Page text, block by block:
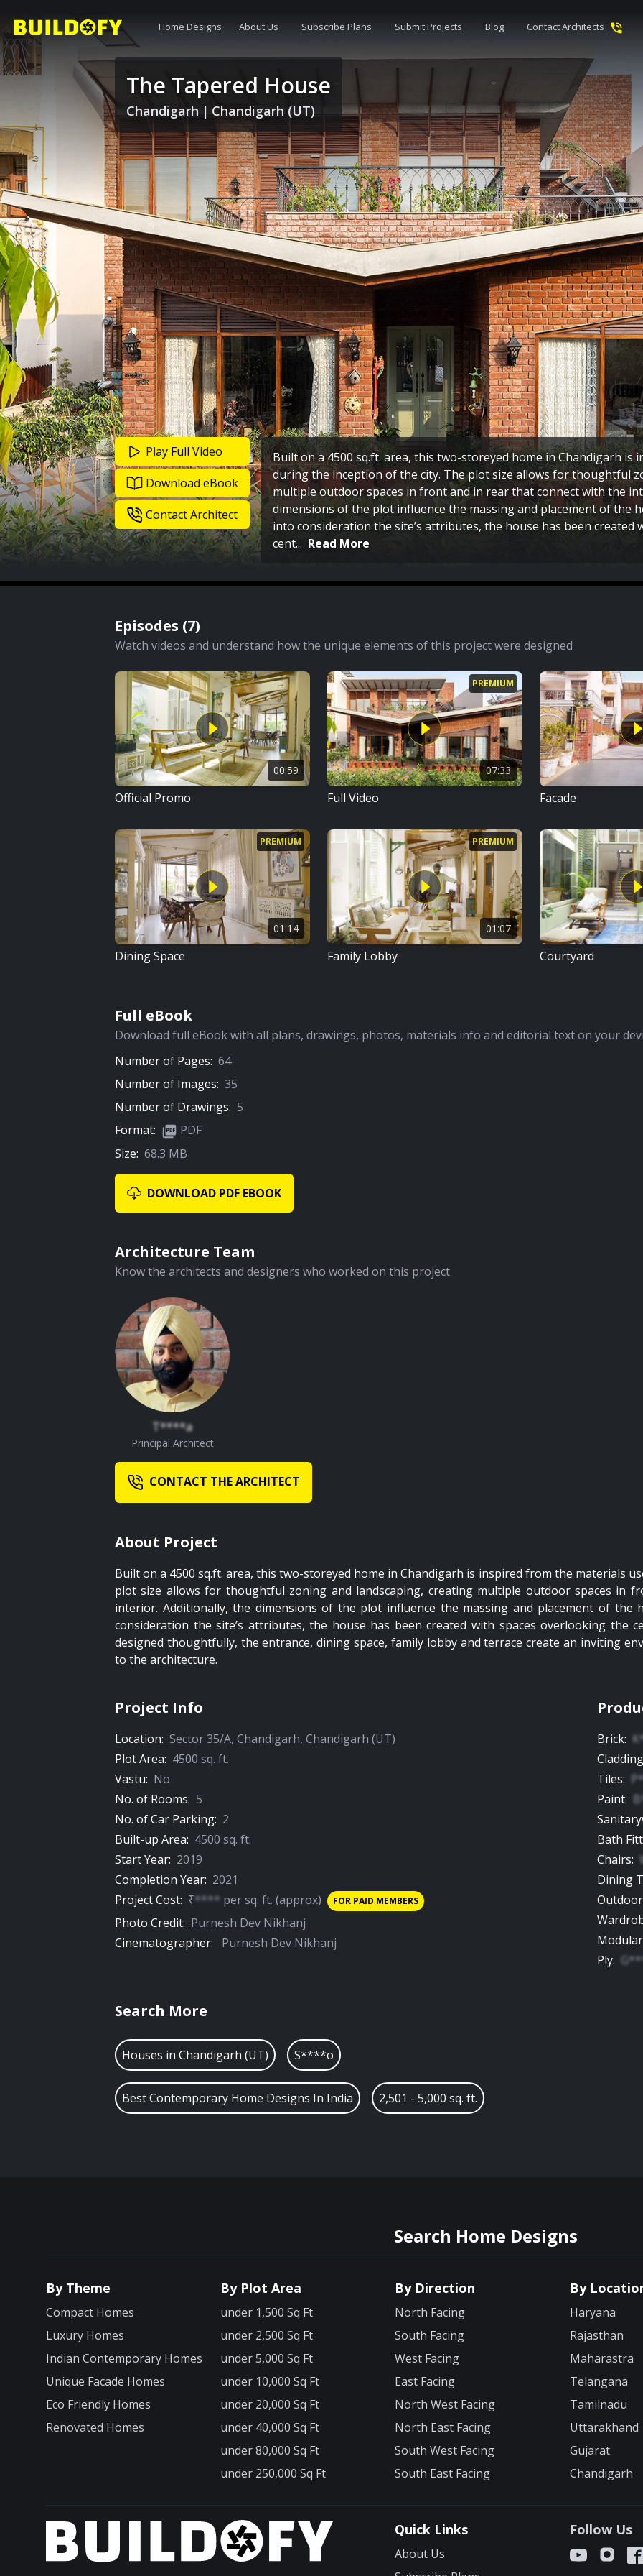
Home Designs About Us Subscribe Plans Submit Projects Blog Contact Architects
The Tapered House
Chandigarh | Chandigarh (UT)
Play Full Video
Download eBook
Contact Architect
Built on a 4500 sq.ft. area, this two-storeyed home in Chandigarh is
during the inception of the city. The plot size allows for thoughtful
multiple outdoor spaces in front and in rear that connect with the
dimensions of the plot influence the massing and placement of the
into consideration the site’s attributes, the house has been created
cent... Read More
Episodes (7)
Watch videos and understand how the unique elements of this project were designed
00:59
Official Promo
PREMIUM
07:33
Full Video Facade
PREMIUM
01:14
Dining Space
PREMIUM
01:07
Family Lobby Courtyard
Full eBook
Download full eBook with all plans, drawings, photos, materials info and editorial text on your
Number of Pages: 64
Number of Images: 35
Number of Drawings: 5
Format:
PDF
Size: 68.3 MB
DOWNLOAD PDF EBOOK
Architecture Team
Know the architects and designers who worked on this project
T****a
Principal Architect
CONTACT THE ARCHITECT
About Project
Built on a 4500 sq.ft. area, this two-storeyed home in Chandigarh is inspired from the materials
plot size allows for thoughtful zoning and landscaping, creating multiple outdoor spaces in
interior. Additionally, the dimensions of the plot influence the massing and placement of the
consideration the site’s attributes, the house has been created with spaces overlooking the
designed thoughtfully, the entrance, dining space, family lobby and terrace create an inviting
to the architecture.
Project Info
Location: Sector 35/A, Chandigarh, Chandigarh (UT)
Plot Area: 4500 sq. ft.
Vastu: No
No. of Rooms: 5
No. of Car Parking: 2
Built-up Area: 4500 sq. ft.
Start Year: 2019
Completion Year: 2021
Project Cost: ₹**** persq. ft. (approx) FOR PAID MEMBERS
Photo Credit: Purnesh Dev Nikhanj
Cinematographer:
Purnesh Dev Nikhanj
Brick:
Cladding
Tiles:
Paint:
Bath
Chairs:
Dining
Ply:
Search More
Houses in Chandigarh (UT) S****o
Best Contemporary Home Designs In India 2,501 - 5,000 sq. ft.
Search Home Designs
By Theme
Compact Homes
Luxury Homes
Indian Contemporary Homes
Unique Facade Homes
Eco Friendly Homes
Renovated Homes
By Plot Area
under 1,500 Sq Ft
under 2,500 Sq Ft
under 5,000 Sq Ft
under 10,000 Sq Ft
under 20,000 Sq Ft
under 40,000 Sq Ft
under 80,000 Sq Ft
under 250,000 Sq Ft
By Direction
North Facing
South Facing
West Facing
East Facing
North West Facing
North East Facing
South West Facing
South East Facing
By
Haryana
Rajasthan
Maharastra
Telangana
Tamilnadu
Uttarakhand
Gujarat
Chandigarh
Quick Links
About Us
Follow Us